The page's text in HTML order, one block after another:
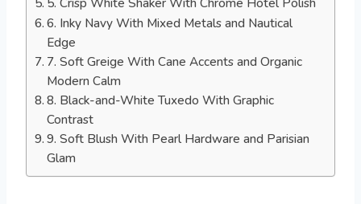
6. Inky Navy With Mixed Metals and Nautical
Edge
7. Soft Greige With Cane Accents and Organic
Modern Calm
8. Black-and-White Tuxedo With Graphic
Contrast
9. Soft Blush With Pearl Hardware and Parisian
Glam